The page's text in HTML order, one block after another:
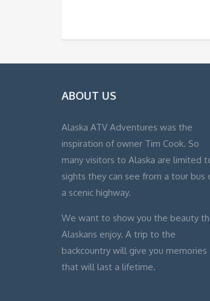
ABOUT US
Alaska ATV Adventures was the
inspiration of owner Tim Cook. So
many visitors to Alaska are limited
sights they can see from a tour bus
a scenic highway.
We want to show you the beauty
Alaskans enjoy. A trip to the
backcountry will give you memories
that will last a lifetime.